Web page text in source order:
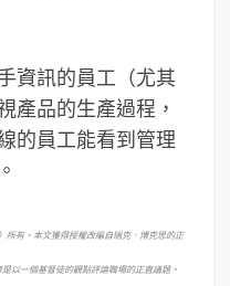
資訊的員工（尤其
產品的生產過程，
的員工能看到管理
）所有。本文獲得授權改編自瑞克．博克思的正
是以一個基督徒的觀點評論職場的正直議題。